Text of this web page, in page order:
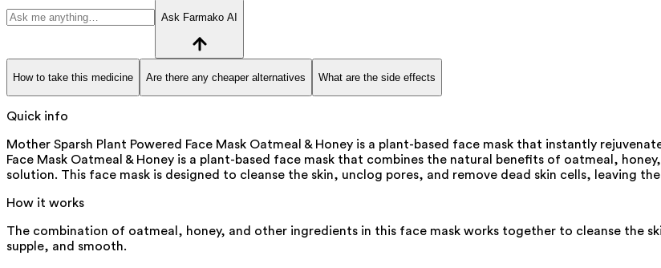
Ask Farmako AI
How to take this medicine Are there any cheaper alternatives What are the side effects
Quick info
Mother Sparsh Plant Powered Face Mask Oatmeal & Honey is a plant-based face mask that instantly
Face Mask Oatmeal & Honey is a plant-based face mask that combines the natural benefits of oatmeal,
solution. This face mask is designed to cleanse the skin, unclog pores, and remove dead skin cells, leaving
How it works
The combination of oatmeal, honey, and other ingredients in this face mask works together to cleanse the
supple, and smooth.